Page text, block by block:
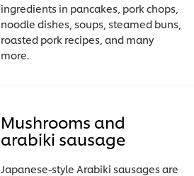
ingredients in pancakes, pork chops,
noodle dishes, soups, steamed buns,
roasted pork recipes, and many
more.
Mushrooms and
arabiki sausage
Japanese-style Arabiki sausages are